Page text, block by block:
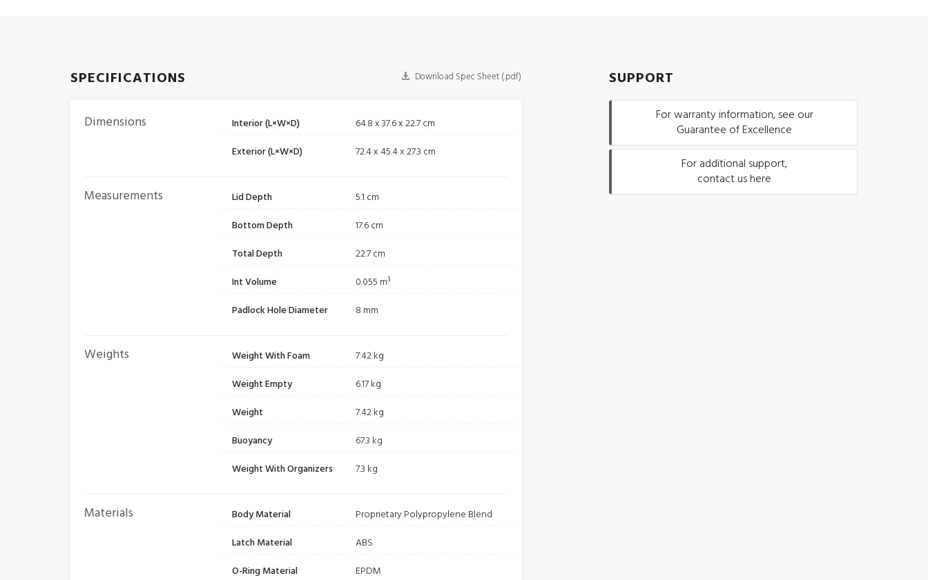
SPECIFICATIONS Download Spec Sheet (.pdf)
Dimensions Interior (L×W×D)
64.8 x 37.6 x 22.7 cm
Exterior (L×W×D)
72.4 x 45.4 x 27.3 cm
Measurements Lid Depth
5.1 cm
Bottom Depth
17.6 cm
Total Depth
22.7 cm
Int Volume
0.055 m³
Padlock Hole Diameter
8 mm
Weights Weight With Foam
7.42 kg
Weight Empty
6.17 kg
Weight
7.42 kg
Buoyancy
67.3 kg
Weight With Organizers
7.3 kg
Materials Body Material
Proprietary Polypropylene Blend
Latch Material
ABS
O-Ring Material
EPDM
SUPPORT
For warranty information, see our
Guarantee of Excellence
For additional support,
contact us here